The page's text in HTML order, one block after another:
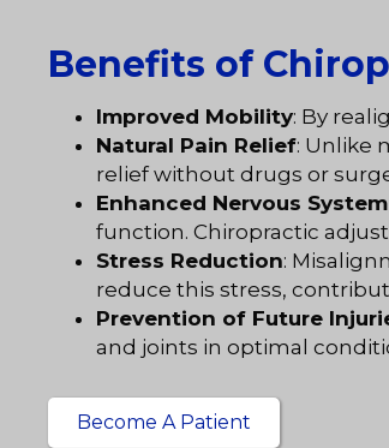
Benefits of
Improved Mobility: By
Natural Pain Relief: Unlike
relief without drugs or
Enhanced Nervous
function. Chiropractic
Stress Reduction:
reduce this stress,
Prevention of Future
and joints in optimal
Become A Patient